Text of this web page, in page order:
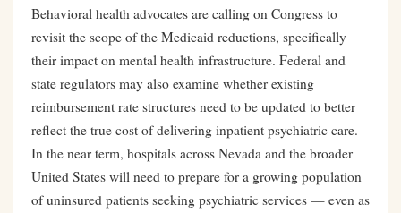
Behavioral health advocates are calling on Congress to
revisit the scope of the Medicaid reductions, specifically
their impact on mental health infrastructure. Federal and
state regulators may also examine whether existing
reimbursement rate structures need to be updated to better
reflect the true cost of delivering inpatient psychiatric care.
In the near term, hospitals across Nevada and the broader
United States will need to prepare for a growing population
of uninsured patients seeking psychiatric services — even as